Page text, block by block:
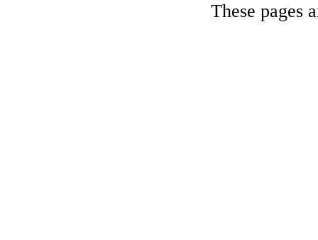
These pages